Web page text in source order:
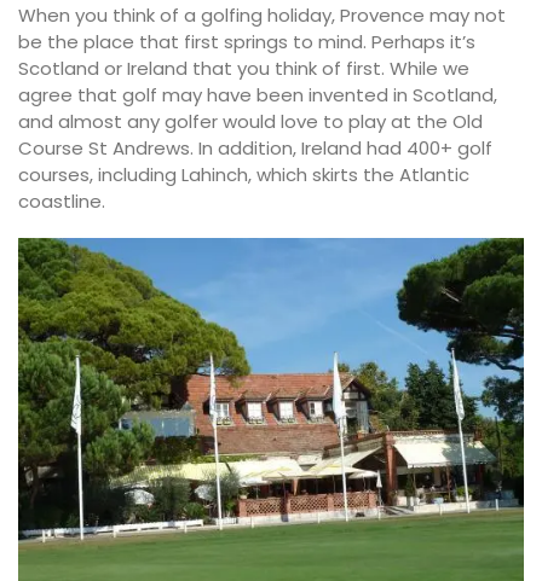
When you think of a golfing holiday, Provence may not
be the place that first springs to mind. Perhaps it’s
Scotland or Ireland that you think of first. While we
agree that golf may have been invented in Scotland,
and almost any golfer would love to play at the Old
Course St Andrews. In addition, Ireland had 400+ golf
courses, including Lahinch, which skirts the Atlantic
coastline.